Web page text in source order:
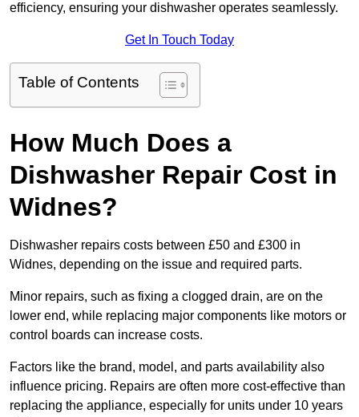
efficiency, ensuring your dishwasher operates seamlessly.
Get In Touch Today
Table of Contents
How Much Does a
Dishwasher Repair Cost in
Widnes?
Dishwasher repairs costs between £50 and £300 in
Widnes, depending on the issue and required parts.
Minor repairs, such as fixing a clogged drain, are on the
lower end, while replacing major components like motors or
control boards can increase costs.
Factors like the brand, model, and parts availability also
influence pricing. Repairs are often more cost-effective than
replacing the appliance, especially for units under 10 years